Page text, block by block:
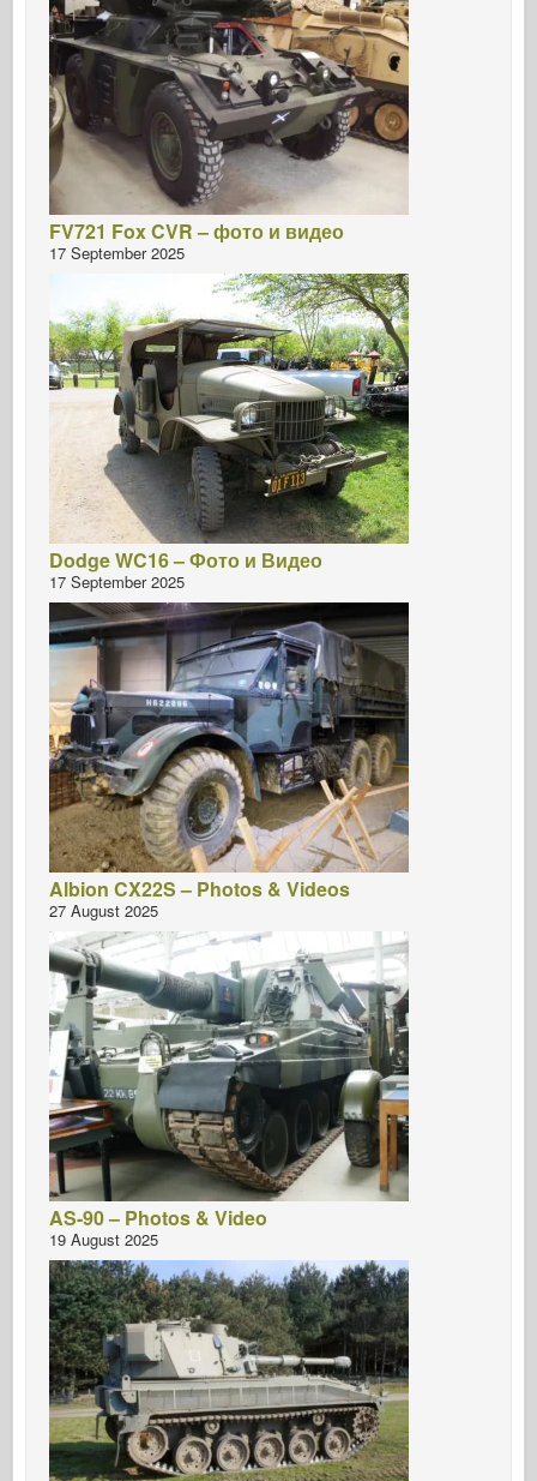
FV721 Fox CVR – фото и видео
17 September 2025
Dodge WC16 – Фото и Видео
17 September 2025
Albion CX22S – Photos & Videos
27 August 2025
AS-90 – Photos & Video
19 August 2025